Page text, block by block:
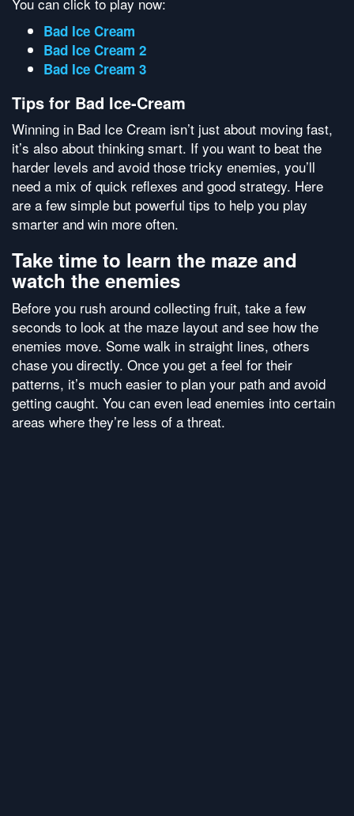
Bad Ice Cream
Bad Ice Cream 2
Bad Ice Cream 3
Tips for Bad Ice-Cream
Winning in Bad Ice Cream isn’t just about moving fast,
it’s also about thinking smart. If you want to beat the
harder levels and avoid those tricky enemies, you’ll
need a mix of quick reflexes and good strategy. Here
are a few simple but powerful tips to help you play
smarter and win more often.
Take time to learn the maze and
watch the enemies
Before you rush around collecting fruit, take a few
seconds to look at the maze layout and see how the
enemies move. Some walk in straight lines, others
chase you directly. Once you get a feel for their
patterns, it’s much easier to plan your path and avoid
getting caught. You can even lead enemies into certain
areas where they’re less of a threat.